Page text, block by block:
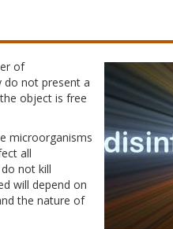
of
do not present a
object is free
microorganisms
all
not kill
will depend on
the nature of